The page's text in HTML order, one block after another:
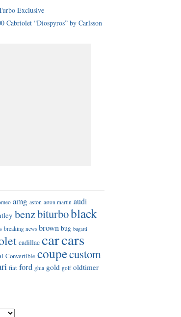
Exclusive
Cabriolet “Diospyros” by Carlsson
amg aston aston martin audi
benzbiturboblack
breaking news brown bug bugatti
cadillac carcars
Convertible coupecustom
fiat ford ghia gold golf oldtimer